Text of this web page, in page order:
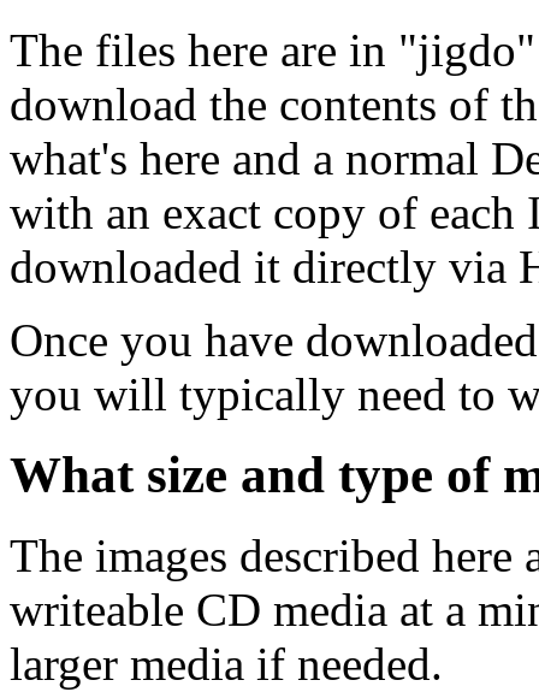
The files here are in
download the contents of
what's here and a normal
with an exact copy of each
downloaded it directly via
Once you have
you will typically need to
What size and type of
The images described
writeable CD media at a
larger media if needed.